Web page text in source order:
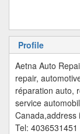
Profile
Aetna Auto
repair,
réparation auto,
service
Canada,address
Tel: 4036531451